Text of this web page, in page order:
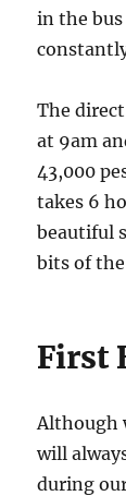
in the
The
at 9am
43,000
takes 6
beautiful
bits of
First
Although
will
during